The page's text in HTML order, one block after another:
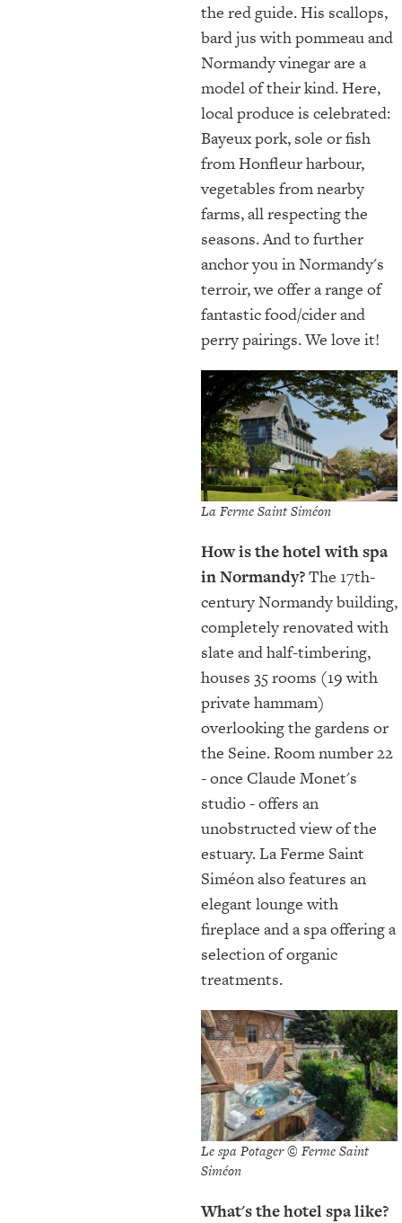
the red guide. His scallops,
bard jus with pommeau and
Normandy vinegar are a
model of their kind. Here,
local produce is celebrated:
Bayeux pork, sole or fish
from Honfleur harbour,
vegetables from nearby
farms, all respecting the
seasons. And to further
anchor you in Normandy's
terroir, we offer a range of
fantastic food/cider and
perry pairings. We love it!
La Ferme Saint Siméon
How is the hotel with spa
in Normandy?The 17th-
century Normandy building,
completely renovated with
slate and half-timbering,
houses 35 rooms (19 with
private hammam)
overlooking the gardens or
the Seine. Room number 22
- once Claude Monet's
studio - offers an
unobstructed view of the
estuary. La Ferme Saint
Siméon also features an
elegant lounge with
fireplace and a spa offering a
selection of organic
treatments.
Le spa Potager © Ferme Saint
Siméon
What's the hotel spa like?